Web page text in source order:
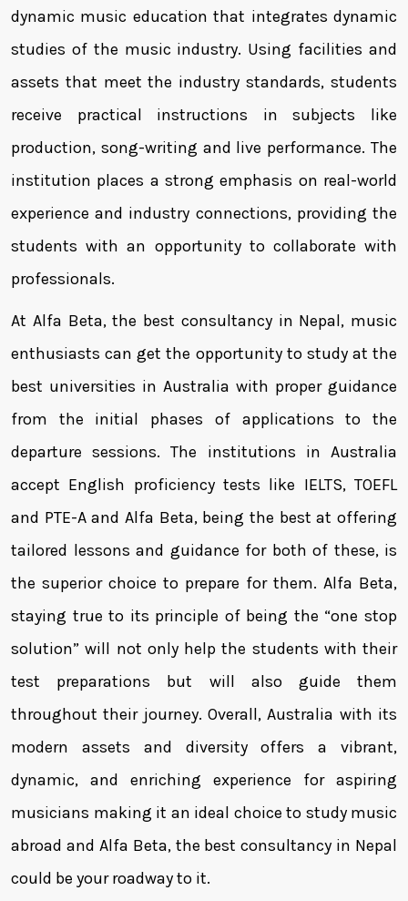
dynamic music education that integrates dynamic
studies of the music industry. Using facilities and
assets that meet the industry standards, students
receive practical instructions in subjects like
production, song-writing and live performance. The
institution places a strong emphasis on real-world
experience and industry connections, providing the
students with an opportunity to collaborate with
professionals.
At Alfa Beta, the best consultancy in Nepal, music
enthusiasts can get the opportunity to study at the
best universities in Australia with proper guidance
from the initial phases of applications to the
departure sessions. The institutions in Australia
accept English proficiency tests like IELTS, TOEFL
and PTE-A and Alfa Beta, being the best at offering
tailored lessons and guidance for both of these, is
the superior choice to prepare for them. Alfa Beta,
staying true to its principle of being the “one stop
solution” will not only help the students with their
test preparations but will also guide them
throughout their journey. Overall, Australia with its
modern assets and diversity offers a vibrant,
dynamic, and enriching experience for aspiring
musicians making it an ideal choice to study music
abroad and Alfa Beta, the best consultancy in Nepal
could be your roadway to it.